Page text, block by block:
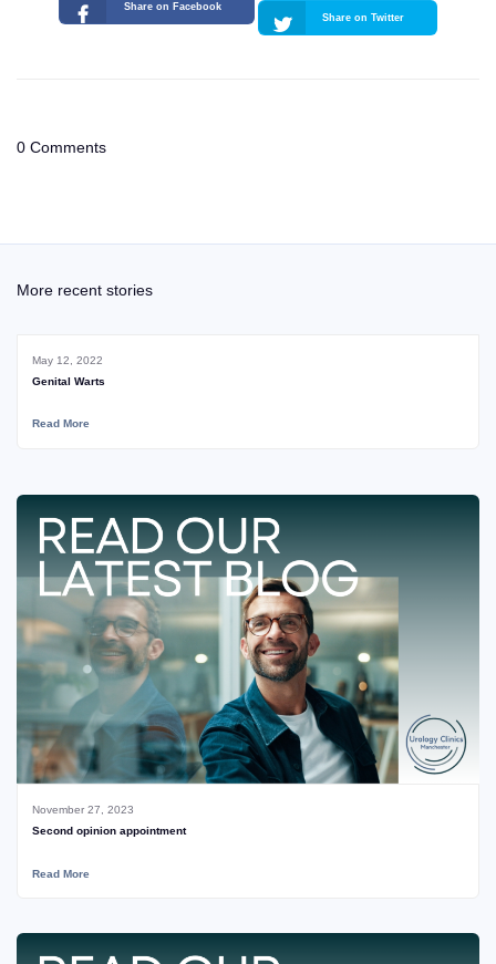
Share on Facebook
Share on Twitter
0 Comments
More recent stories
May 12, 2022
Genital Warts
Read More
November 27, 2023
Second opinion appointment
Read More